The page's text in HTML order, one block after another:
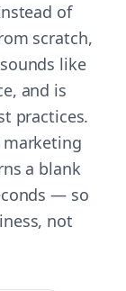
of
scratch,
like
and is
practices.
marketing
a blank
— so
not